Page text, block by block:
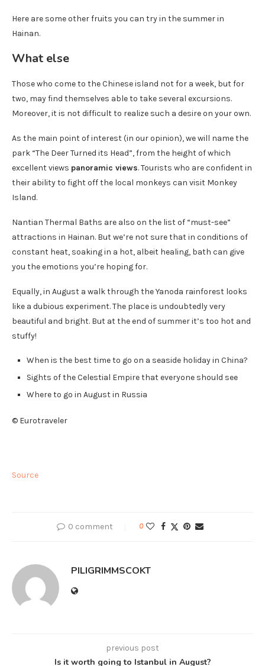
Here are some other fruits you can try in the summer in
Hainan.
What else
Those who come to the Chinese island not for a week, but for
two, may find themselves able to take several excursions.
Moreover, it is not difficult to realize such a desire on your own.
As the main point of interest (in our opinion), we will name the
park “The Deer Turned its Head”, from the height of which
excellent views panoramic views. Tourists who are confident in
their ability to fight off the local monkeys can visit Monkey
Island.
Nantian Thermal Baths are also on the list of “must-see”
attractions in Hainan. But we’re not sure that in conditions of
constant heat, soaking in a hot, albeit healing, bath can give
you the emotions you’re hoping for.
Equally, in August a walk through the Yanoda rainforest looks
like a dubious experiment. The place is undoubtedly very
beautiful and bright. But at the end of summer it’s too hot and
stuffy!
When is the best time to go on a seaside holiday in China?
Sights of the Celestial Empire that everyone should see
Where to go in August in Russia
© Eurotraveler
Source
0 comment 0
PILIGRIMMSCOKT
previous post
Is it worth going to Istanbul in August?